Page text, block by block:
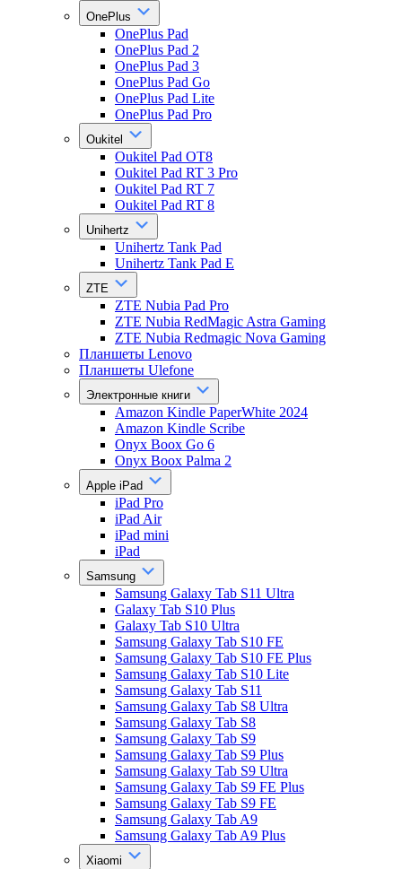
OnePlus
OnePlus Pad
OnePlus Pad 2
OnePlus Pad 3
OnePlus Pad Go
OnePlus Pad Lite
OnePlus Pad Pro
Oukitel
Oukitel Pad OT8
Oukitel Pad RT 3 Pro
Oukitel Pad RT 7
Oukitel Pad RT 8
Unihertz
Unihertz Tank Pad
Unihertz Tank Pad E
ZTE
ZTE Nubia Pad Pro
ZTE Nubia RedMagic Astra Gaming
ZTE Nubia Redmagic Nova Gaming
Планшеты Lenovo
Планшеты Ulefone
Электронные книги
Amazon Kindle PaperWhite 2024
Amazon Kindle Scribe
Onyx Boox Go 6
Onyx Boox Palma 2
Apple iPad
iPad Pro
iPad Air
iPad mini
iPad
Samsung
Samsung Galaxy Tab S11 Ultra
Galaxy Tab S10 Plus
Galaxy Tab S10 Ultra
Samsung Galaxy Tab S10 FE
Samsung Galaxy Tab S10 FE Plus
Samsung Galaxy Tab S10 Lite
Samsung Galaxy Tab S11
Samsung Galaxy Tab S8 Ultra
Samsung Galaxy Tab S8
Samsung Galaxy Tab S9
Samsung Galaxy Tab S9 Plus
Samsung Galaxy Tab S9 Ultra
Samsung Galaxy Tab S9 FE Plus
Samsung Galaxy Tab S9 FE
Samsung Galaxy Tab A9
Samsung Galaxy Tab A9 Plus
Xiaomi